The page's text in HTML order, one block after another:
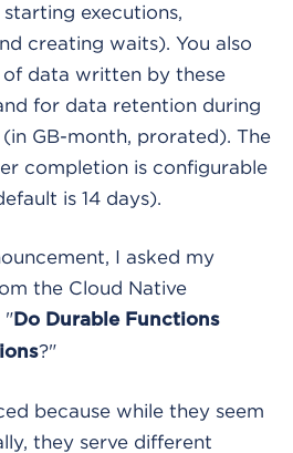
executions,
creating waits). You also
data written by these
for data retention during
GB-month, prorated). The
completion is configurable
is 14 days).
I asked my
the Cloud Native
" Do Durable Functions
?"
because while they seem
they serve different